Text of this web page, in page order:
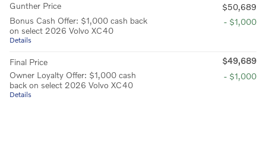
Gunther Price
$50,689
Bonus Cash Offer: $1,000 cash back
on select 2026 Volvo XC40
Details
- $1,000
Final Price
$49,689
Owner Loyalty Offer: $1,000 cash
back on select 2026 Volvo XC40
Details
- $1,000